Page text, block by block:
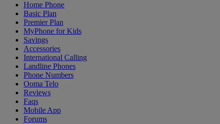
Home Phone
Basic Plan
Premier Plan
MyPhone for Kids
Savings
Accessories
International Calling
Landline Phones
Phone Numbers
Ooma Telo
Reviews
Faqs
Mobile App
Forums